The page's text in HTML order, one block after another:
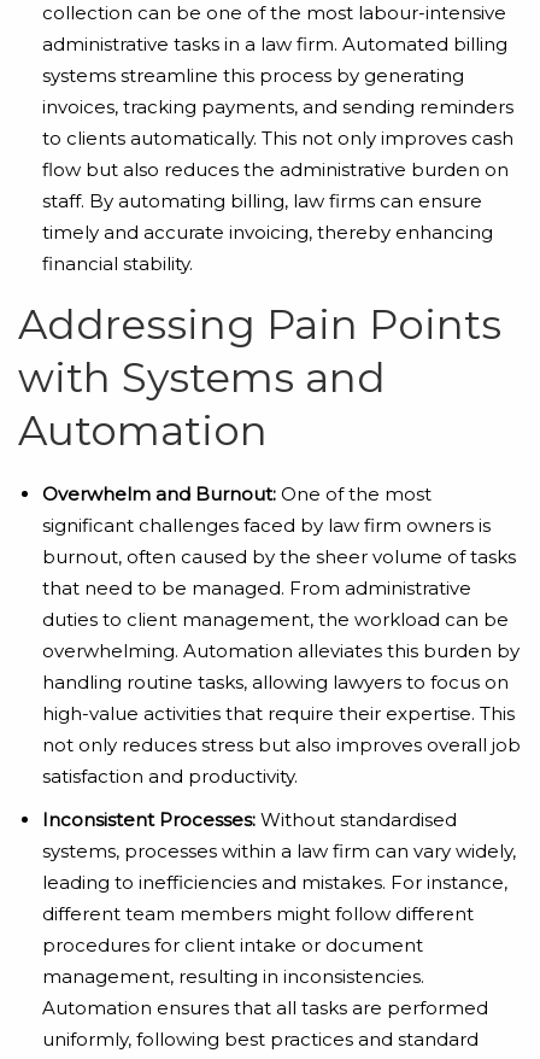
collection can be one of the most labour-intensive
administrative tasks in a law firm. Automated billing
systems streamline this process by generating
invoices, tracking payments, and sending reminders
to clients automatically. This not only improves cash
flow but also reduces the administrative burden on
staff. By automating billing, law firms can ensure
timely and accurate invoicing, thereby enhancing
financial stability.
Addressing Pain Points
with Systems and
Automation
Overwhelm and Burnout: One of the most
significant challenges faced by law firm owners is
burnout, often caused by the sheer volume of tasks
that need to be managed. From administrative
duties to client management, the workload can be
overwhelming. Automation alleviates this burden by
handling routine tasks, allowing lawyers to focus on
high-value activities that require their expertise. This
not only reduces stress but also improves overall job
satisfaction and productivity.
Inconsistent Processes: Without standardised
systems, processes within a law firm can vary widely,
leading to inefficiencies and mistakes. For instance,
different team members might follow different
procedures for client intake or document
management, resulting in inconsistencies.
Automation ensures that all tasks are performed
uniformly, following best practices and standard